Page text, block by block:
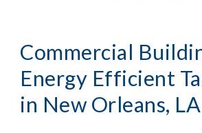
Commercial
Energy Efficient
in New Orleans, LA